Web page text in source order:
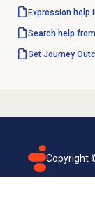
Expression help
Search help
Get Journey
Copyright